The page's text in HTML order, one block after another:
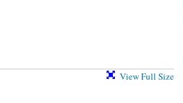
View Full Size